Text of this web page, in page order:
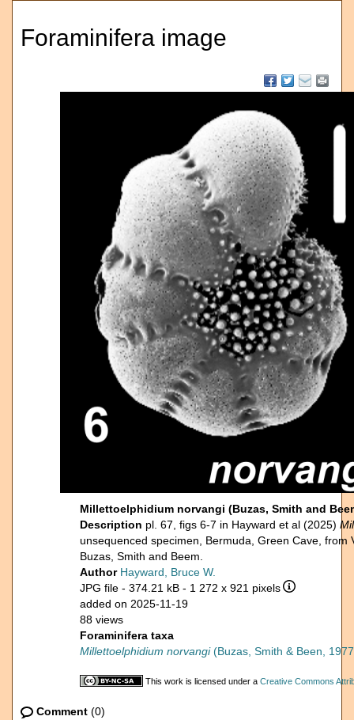
Foraminifera image
Millettoelphidium norvangi (Buzas, Smith and
Description pl. 67, figs 6-7 in Hayward et al (2025)
unsequenced specimen, Bermuda, Green Cave,
Buzas, Smith and Beem.
Author Hayward, Bruce W.
JPG file - 374.21 kB - 1 272 x 921 pixels
added on 2025-11-19
88 views
Foraminifera taxa
Millettoelphidium norvangi(Buzas, Smith & Been,
This work is licensed under a Creative Commons
Comment (0)